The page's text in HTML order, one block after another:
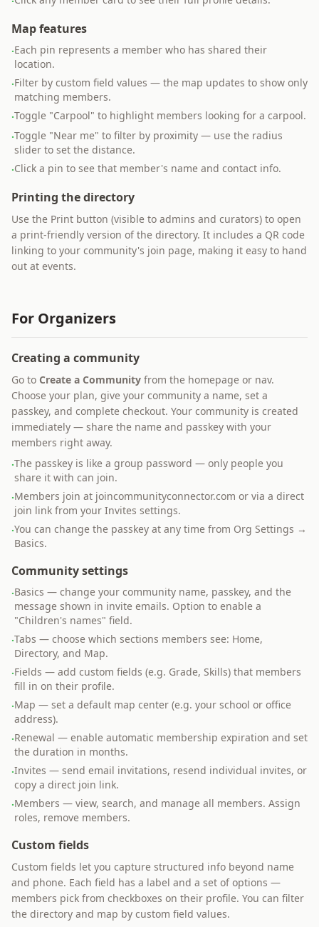
Map features
·Each pin represents a member who has shared their
location.
·Filter by custom field values — the map updates to show only
matching members.
·Toggle "Carpool" to highlight members looking for a carpool.
·Toggle "Near me" to filter by proximity — use the radius
slider to set the distance.
·Click a pin to see that member's name and contact info.
Printing the directory
Use the Print button (visible to admins and curators) to open
a print-friendly version of the directory. It includes a QR code
linking to your community's join page, making it easy to hand
out at events.
For Organizers
Creating a community
Go to Create a Community from the homepage or nav.
Choose your plan, give your community a name, set a
passkey, and complete checkout. Your community is created
immediately — share the name and passkey with your
members right away.
·The passkey is like a group password — only people you
share it with can join.
·Members join at joincommunityconnector.com or via a direct
join link from your Invites settings.
·You can change the passkey at any time from Org Settings →
Basics.
Community settings
·Basics — change your community name, passkey, and the
message shown in invite emails. Option to enable a
"Children's names" field.
·Tabs — choose which sections members see: Home,
Directory, and Map.
·Fields — add custom fields (e.g. Grade, Skills) that members
fill in on their profile.
·Map — set a default map center (e.g. your school or office
address).
·Renewal — enable automatic membership expiration and set
the duration in months.
·Invites — send email invitations, resend individual invites, or
copy a direct join link.
·Members — view, search, and manage all members. Assign
roles, remove members.
Custom fields
Custom fields let you capture structured info beyond name
and phone. Each field has a label and a set of options —
members pick from checkboxes on their profile. You can filter
the directory and map by custom field values.